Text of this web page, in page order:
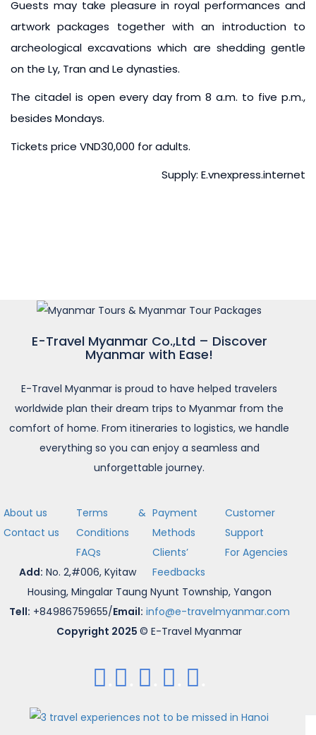
Guests may take pleasure in royal performances and
artwork packages together with an introduction to
archeological excavations which are shedding gentle
on the Ly, Tran and Le dynasties.
The citadel is open every day from 8 a.m. to five p.m.,
besides Mondays.
Tickets price VND30,000 for adults.
Supply: E.vnexpress.internet
E-Travel Myanmar Co.,Ltd – Discover
Myanmar with Ease!
E-Travel Myanmar is proud to have helped travelers
worldwide plan their dream trips to Myanmar from the
comfort of home. From itineraries to logistics, we handle
everything so you can enjoy a seamless and
unforgettable journey.
About us
Contact us
Terms &
Conditions
FAQs
Payment
Methods
Clients’
Feedbacks
Customer
Support
For Agencies
Add: No. 2,#006, Kyitaw
Housing, Mingalar Taung Nyunt Township, Yangon
Tell: +84986759655/Email: info@e-travelmyanmar.com
Copyright 2025 © E-Travel Myanmar